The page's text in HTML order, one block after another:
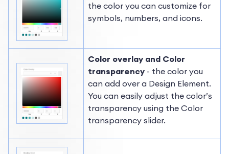
the color you can customize for
symbols, numbers, and icons.
Color overlay and Color
transparency - the color you
can add over a Design Element.
You can easily adjust the color’s
transparency using the Color
transparency slider.